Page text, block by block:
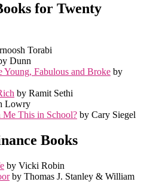
for Twenty
Torabi
Dunn
Fabulous and Broke by
by Ramit Sethi
Lowry
Me This in School? by Cary Siegel
Books
by Vicki Robin
by Thomas J. Stanley & William